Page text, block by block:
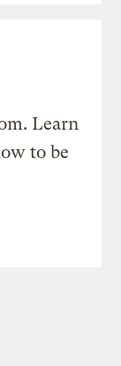
Learn
to be